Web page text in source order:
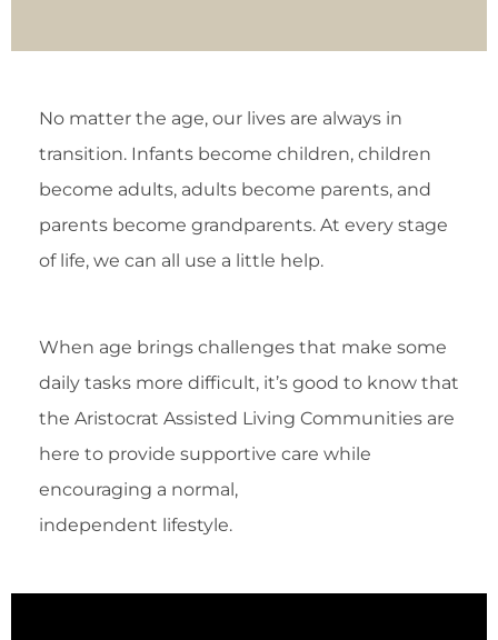
No matter the age, our lives are always in
transition. Infants become children, children
become adults, adults become parents, and
parents become grandparents. At every stage
of life, we can all use a little help.
When age brings challenges that make some
daily tasks more difficult, it’s good to know that
the Aristocrat Assisted Living Communities are
here to provide supportive care while
encouraging a normal,
independent lifestyle.